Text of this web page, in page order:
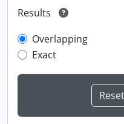
Results
Overlapping
Exact